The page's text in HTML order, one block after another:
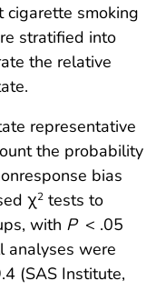
cigarette smoking
stratified into
the relative
representative
the probability
bias
χ2 tests to
with P < .05
analyses were
(SAS Institute,